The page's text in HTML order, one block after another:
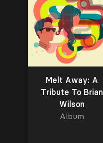
Melt Away: A
Tribute To Brian
Wilson
Album